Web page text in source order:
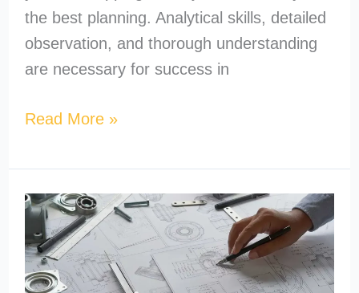
the best planning. Analytical skills, detailed
observation, and thorough understanding
are necessary for success in
Read More »
How
Are
Mechanical
Drawings